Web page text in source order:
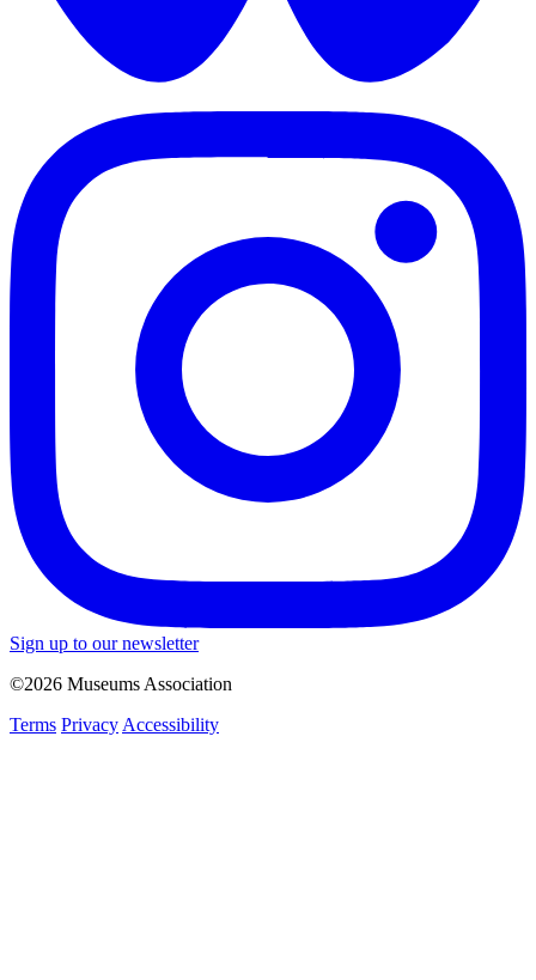
Sign up to our newsletter
©2026 Museums Association
Terms Privacy Accessibility